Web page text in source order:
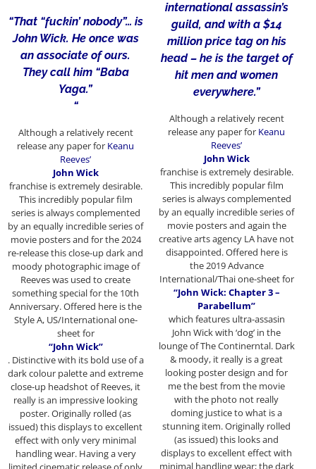
“That “fuckin’ nobody”… is
John Wick. He once was
an associate of ours.
They call him “Baba
Yaga.”
“
Although a relatively recent
release any paper for Keanu
Reeves’
John Wick
franchise is extremely desirable.
This incredibly popular film
series is always complemented
by an equally incredible series of
movie posters and for the 2024
re-release this close-up dark and
moody photographic image of
Reeves was used to create
something special for the 10th
Anniversary. Offered here is the
Style A, US/International one-
sheet for
“John Wick”
. Distinctive with its bold use of a
dark colour palette and extreme
close-up headshot of Reeves, it
really is an impressive looking
poster. Originally rolled (as
issued) this displays to excellent
effect with only very minimal
handling wear. Having a very
international assassin’s
guild, and with a $14
million price tag on his
head – he is the target of
hit men and women
everywhere.”
Although a relatively recent
release any paper for Keanu
Reeves’
John Wick
franchise is extremely desirable.
This incredibly popular film
series is always complemented
by an equally incredible series of
movie posters and again the
creative arts agency LA have not
disappointed. Offered here is
the 2019 Advance
International/Thai one-sheet for
“John Wick: Chapter 3 –
Parabellum”
which features ultra-assasin
John Wick with ‘dog’ in the
lounge of The Continerntal. Dark
& moody, it really is a great
looking poster design and for
me the best from the movie
with the photo not really
doming justice to what is a
stunning item. Originally rolled
(as issued) this looks and
displays to excellent effect with
minimal handling wear; the dark